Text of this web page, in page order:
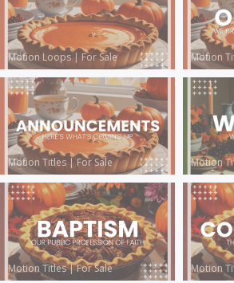
Motion Loops|For Sale Motion
Motion Titles| For Sale Motion
Motion Titles|For Sale Motion